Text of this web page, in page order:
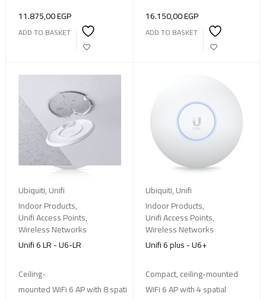
11.875,00EGP
ADD TO BASKET
16.150,00EGP
ADD TO BASKET
Ubiquiti,Unifi
Indoor Products,
Unifi Access Points,
Wireless Networks
Unifi 6 LR - U6-LR
Ceiling-
mounted WiFi 6 AP with 8 spatial streams, 185 m² coverage,
Ubiquiti,Unifi
Indoor Products,
Unifi Access Points,
Wireless Networks
Unifi 6 plus - U6+
Compact, ceiling-mounted
WiFi 6 AP with 4 spatial